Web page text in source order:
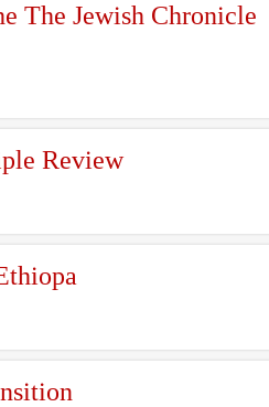
The Jewish Chronicle
Review